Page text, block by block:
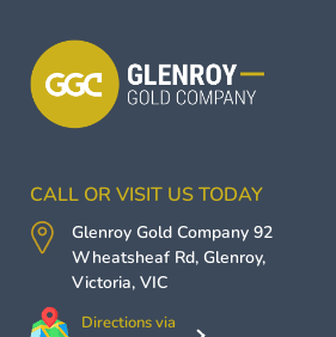
CALL OR VISIT US TODAY
Glenroy Gold Company 92
Wheatsheaf Rd, Glenroy,
Victoria, VIC
Directions via